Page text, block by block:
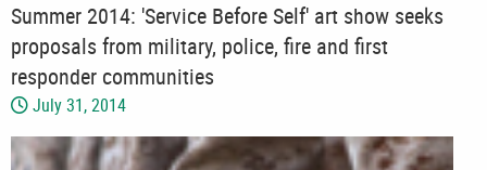
Summer 2014: 'Service Before Self' art show seeks
proposals from military, police, fire and first
responder communities
July 31, 2014